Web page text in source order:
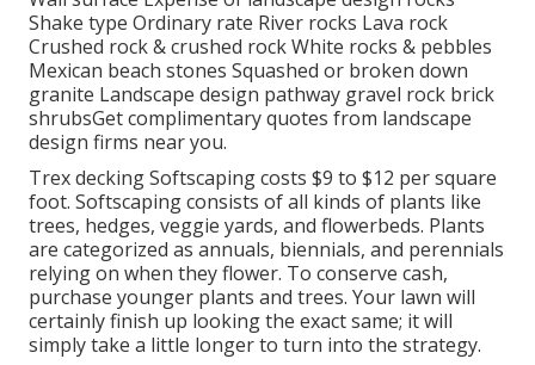
Shake type Ordinary rate River rocks Lava rock
Crushed rock & crushed rock White rocks & pebbles
Mexican beach stones Squashed or broken down
granite Landscape design pathway gravel rock brick
shrubsGet complimentary quotes from landscape
design firms near you.
Trex decking Softscaping costs $9 to $12 per square
foot. Softscaping consists of all kinds of plants like
trees, hedges, veggie yards, and flowerbeds. Plants
are categorized as annuals, biennials, and perennials
relying on when they flower. To conserve cash,
purchase younger plants and trees. Your lawn will
certainly finish up looking the exact same; it will
simply take a little longer to turn into the strategy.